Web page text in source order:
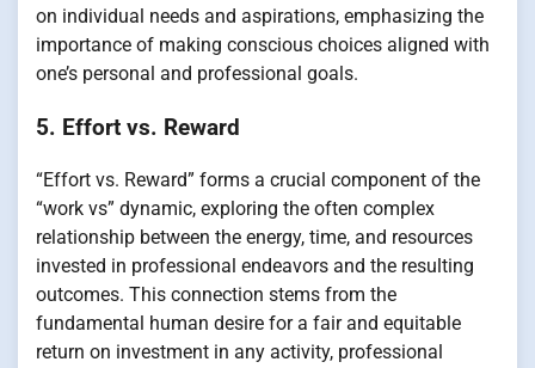
on individual needs and aspirations, emphasizing the
importance of making conscious choices aligned with
one’s personal and professional goals.
5. Effort vs. Reward
“Effort vs. Reward” forms a crucial component of the
“work vs” dynamic, exploring the often complex
relationship between the energy, time, and resources
invested in professional endeavors and the resulting
outcomes. This connection stems from the
fundamental human desire for a fair and equitable
return on investment in any activity, professional